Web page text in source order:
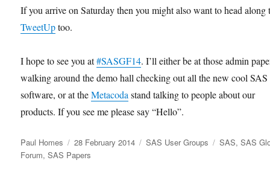
If you arrive on Saturday then you might also want to head along
TweetUptoo.
I hope to see you at#SASGF14. I’ll either be at those admin
walking around the demo hall checking out all the new cool SAS
software, or at theMetacodastand talking to people about our
products. If you see me please say “Hello”.
Author
Paul Homes
Posted
on
28 February 2014 Categories
SAS User Groups Tags
SAS,SAS
Forum,SAS Papers